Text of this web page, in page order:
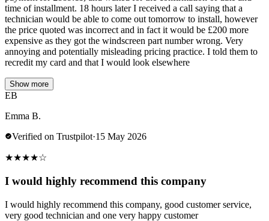
time of installment. 18 hours later I received a call saying that a
technician would be able to come out tomorrow to install, however
the price quoted was incorrect and in fact it would be £200 more
expensive as they got the windscreen part number wrong. Very
annoying and potentially misleading pricing practice. I told them to
recredit my card and that I would look elsewhere
Show more
EB
Emma B.
Verified on Trustpilot·15 May 2026
★★★★☆
I would highly recommend this company
I would highly recommend this company, good customer service,
very good technician and one very happy customer